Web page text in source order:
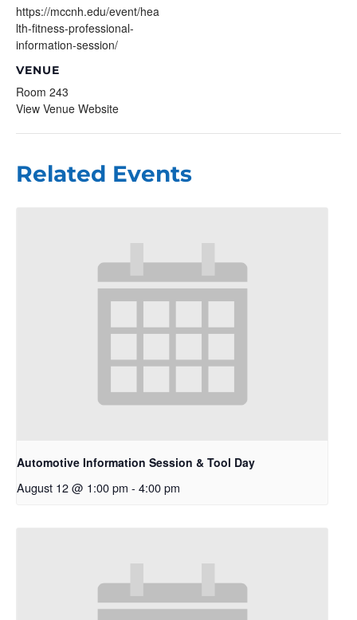
https://mccnh.edu/event/hea
lth-fitness-professional-
information-session/
VENUE
Room 243
View Venue Website
Related Events
Automotive Information Session & Tool Day
August 12 @ 1:00 pm - 4:00 pm